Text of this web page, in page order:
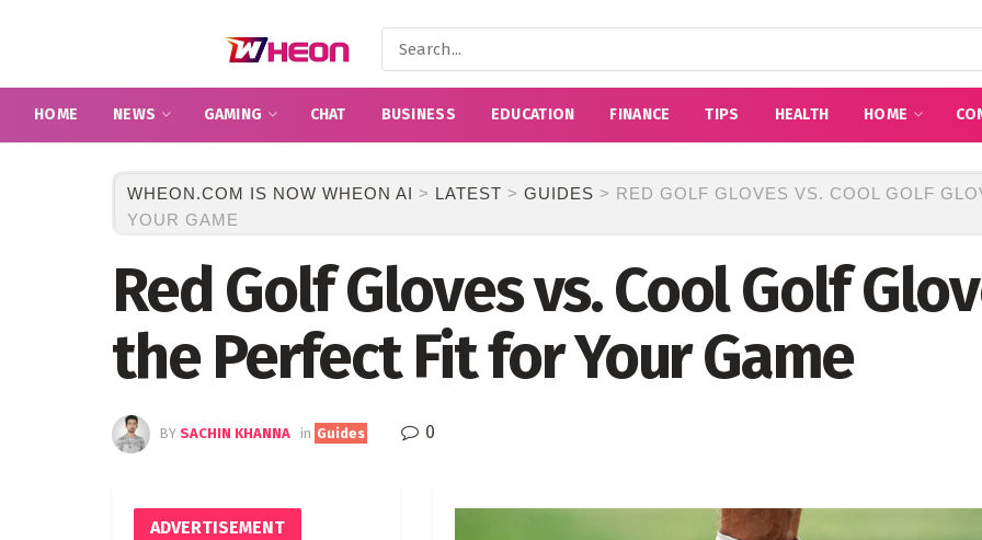
HOME NEWS GAMING CHAT BUSINESS EDUCATION FINANCE TIPS HEALTH HOME
WHEON.COM IS NOW WHEON AI > LATEST > GUIDES > RED GOLF GLOVES VS. COOL GOLF
YOUR GAME
Red Golf Gloves vs. Cool Golf
the Perfect Fit for Your Game
BY SACHIN KHANNA in Guides 0
ADVERTISEMENT